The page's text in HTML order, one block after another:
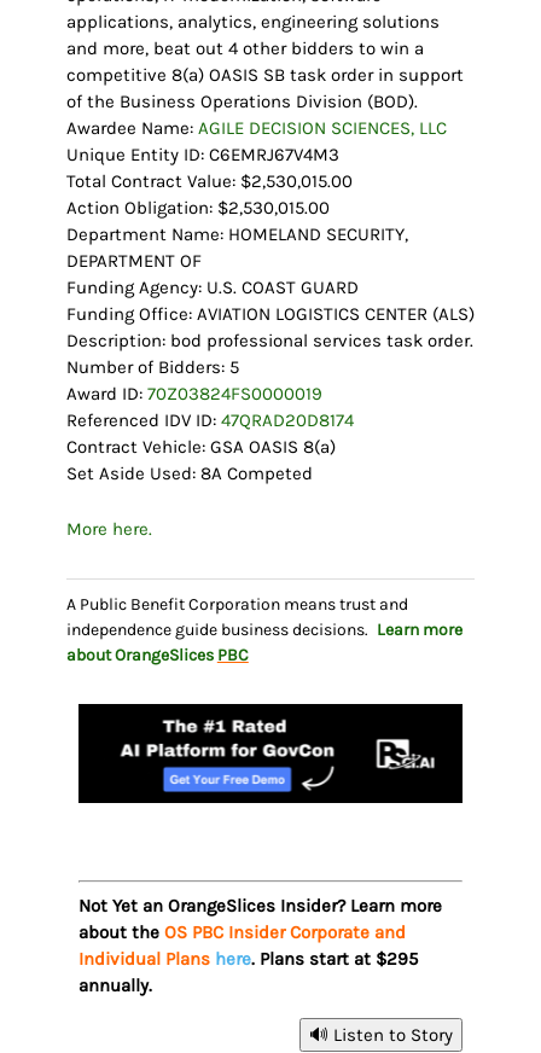
applications, analytics, engineering solutions
and more, beat out 4 other bidders to win a
competitive 8(a) OASIS SB task order in support
of the Business Operations Division (BOD).
Awardee Name: AGILE DECISION SCIENCES, LLC
Unique Entity ID: C6EMRJ67V4M3
Total Contract Value: $2,530,015.00
Action Obligation: $2,530,015.00
Department Name: HOMELAND SECURITY,
DEPARTMENT OF
Funding Agency: U.S. COAST GUARD
Funding Office: AVIATION LOGISTICS CENTER (ALS)
Description: bod professional services task order.
Number of Bidders: 5
Award ID: 70Z03824FS0000019
Referenced IDV ID: 47QRAD20D8174
Contract Vehicle: GSA OASIS 8(a)
Set Aside Used: 8A Competed
More here.
A Public Benefit Corporation means trust and
independence guide business decisions. Learn more
about OrangeSlices PBC
Not Yet an OrangeSlices Insider? Learn more
about the OS PBC Insider Corporate and
Individual Plans here. Plans start at $295
annually.
🔊 Listen to Story